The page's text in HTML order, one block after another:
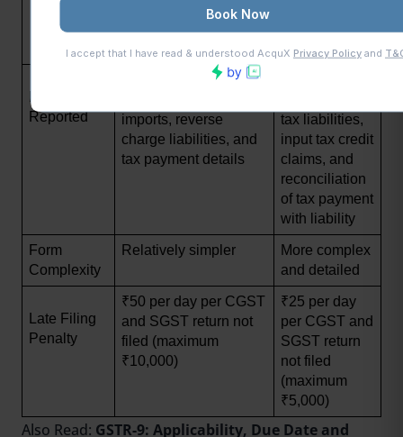
subsequent
financial year)
Data
Reported
Summary of outward
imports, reverse
charge liabilities, and
tax payment details
tax liabilities,
input tax credit
claims, and
reconciliation
of tax payment
with liability
Form
Complexity
Relatively simpler
More complex
and detailed
Late Filing
Penalty
₹50 per day per CGST
and SGST return not
filed (maximum
₹10,000)
₹25 per day
per CGST and
SGST return
not filed
(maximum
₹5,000)
Also Read: GSTR-9: Applicability, Due Date and